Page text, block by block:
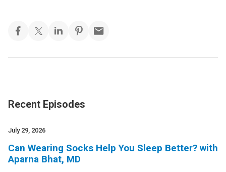
Recent Episodes
July 29, 2026
Can Wearing Socks Help You Sleep Better? with
Aparna Bhat, MD